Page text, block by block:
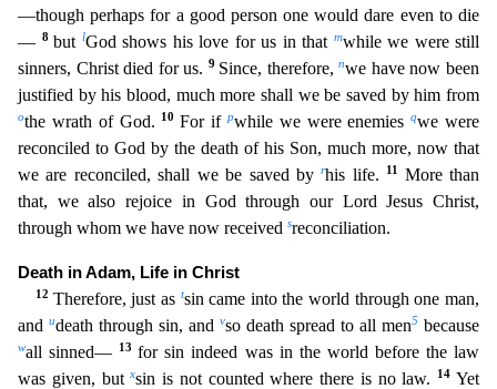
—though perhaps for a good person one would dare even to die
— 8 but lGod shows his love for us in that mwhile we were still
sinners, Christ died for us. 9 Since, therefore,nwe have now been
justified by his blood, much more shall we be saved by him from
othe wrath of God. 10For ifpwhile we were enemiesqwe were
reconciled to God by the death of his Son, much more, now that
we are reconciled, shall we be saved byrhis life. 11 More than
that, we also rejoice in God through our Lord Jesus Christ,
through whom we have now received sreconciliation.
Death in Adam, Life in Christ
12 Therefore, just as tsin came into the world through one man,
and udeath through sin, and vso death spread to all men5 because
wall sinned— 13for sin indeed was in the world before the law
was given, butxsin is not counted where there is no law. 14Yet